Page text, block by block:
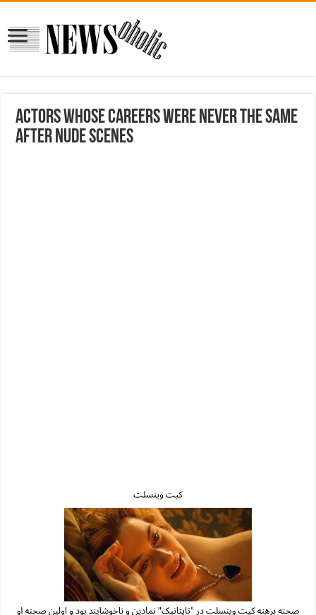
Actors Whose Careers Were Never The Same
After Nude Scenes